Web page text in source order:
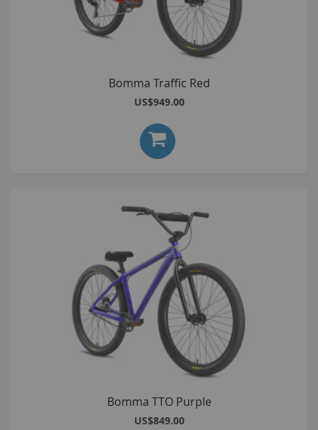
Bomma Traffic Red
US$949.00
Bomma TTO Purple
US$849.00